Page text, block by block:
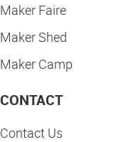
Maker Faire
Maker Shed
Maker Camp
CONTACT
Contact Us